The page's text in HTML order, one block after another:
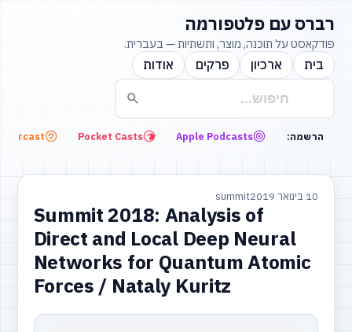
רברס עם פלטפורמה
פודקאסט על תוכנה, מוצר, ותשתיות — בעברית.
בית ארכיון פרקים אודות
הרשמה: Apple Podcasts
Pocket Casts
10 בינואר 2019 summit
Summit 2018: Analysis of
Direct and Local Deep Neural
Networks for Quantum Atomic
Forces / Nataly Kuritz